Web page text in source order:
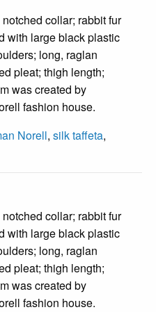
collar; rabbit fur
with large black plastic
long, raglan
pleat; thigh length;
was created by
fashion house.
Norell, silk taffeta,
collar; rabbit fur
with large black plastic
long, raglan
pleat; thigh length;
was created by
fashion house.